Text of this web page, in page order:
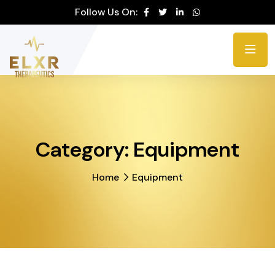
note:
website
includes
Follow Us On:
Category: Equipment
Home Equipment